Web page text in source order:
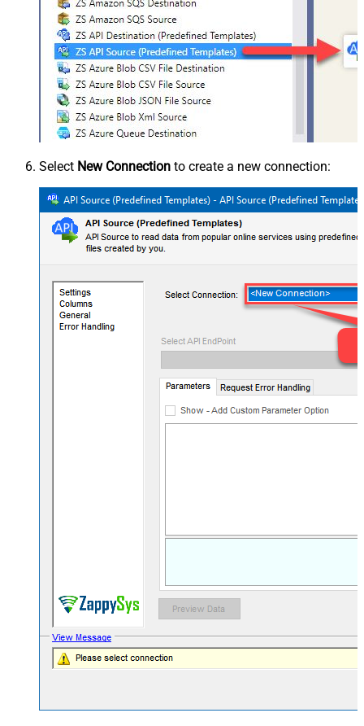
Select New Connection to create a new connection: